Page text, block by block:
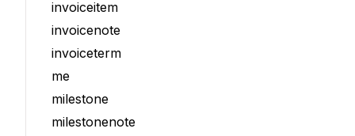
invoiceitem
invoicenote
invoiceterm
me
milestone
milestonenote